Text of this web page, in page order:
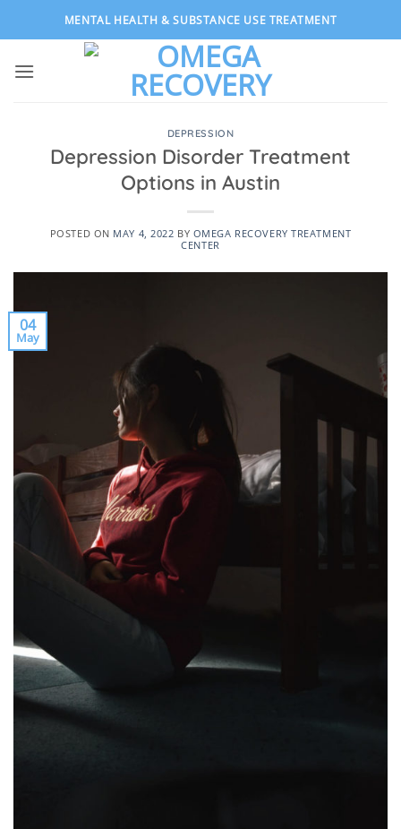
MENTAL HEALTH & SUBSTANCE USE TREATMENT
DEPRESSION
Depression Disorder Treatment
Options in Austin
POSTED ON MAY 4, 2022 BY OMEGA RECOVERY TREATMENT
CENTER
04
May